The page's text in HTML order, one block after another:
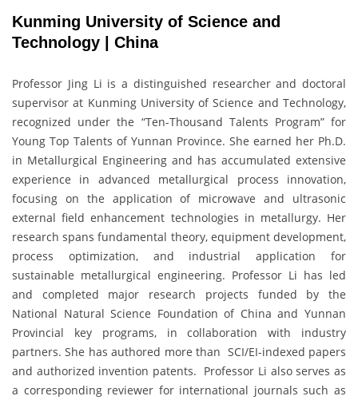
Kunming University of Science and
Technology | China
Professor Jing Li is a distinguished researcher and doctoral
supervisor at Kunming University of Science and Technology,
recognized under the “Ten-Thousand Talents Program” for
Young Top Talents of Yunnan Province. She earned her Ph.D.
in Metallurgical Engineering and has accumulated extensive
experience in advanced metallurgical process innovation,
focusing on the application of microwave and ultrasonic
external field enhancement technologies in metallurgy. Her
research spans fundamental theory, equipment development,
process optimization, and industrial application for
sustainable metallurgical engineering. Professor Li has led
and completed major research projects funded by the
National Natural Science Foundation of China and Yunnan
Provincial key programs, in collaboration with industry
partners. She has authored more than SCI/EI-indexed papers
and authorized invention patents. Professor Li also serves as
a corresponding reviewer for international journals such as